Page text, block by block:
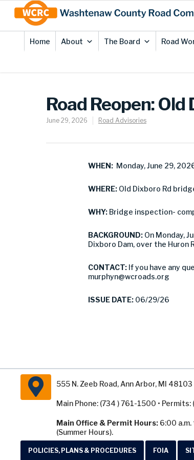
Content
Home About The Board Road
Road Reopen:
June 29, 2026 Road Advisories
WHEN: Monday, June 29,
WHERE: Old Dixboro Rd
WHY: Bridge inspection-
BACKGROUND: On Monday,
Dixboro Dam, over the Huron
CONTACT: If you have any
murphyn@wcroads.org
ISSUE DATE: 06/29/26
555 N. Zeeb Road, Ann Arbor, MI 48103
Main Phone: (734 ) 761-1500 •
Main Office & Permit Hours: 6:00 a.m.
(Summer Hours).
POLICIES, PLANS & PROCEDURES FOIA